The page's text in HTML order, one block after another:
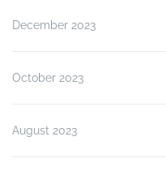
December 2023
October 2023
August 2023